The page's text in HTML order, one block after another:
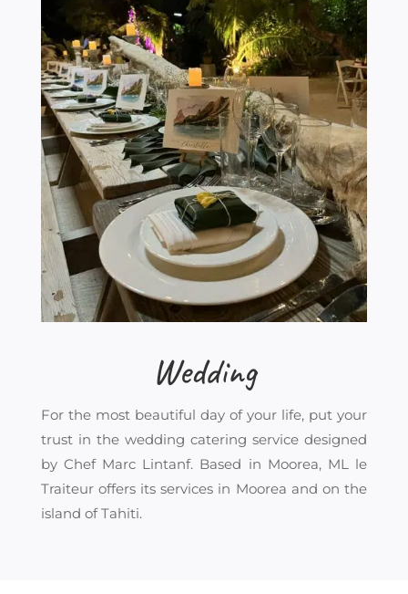
Wedding
For the most beautiful day of your life, put your
trust in the wedding catering service designed
by Chef Marc Lintanf. Based in Moorea, ML le
Traiteur offers its services in Moorea and on the
island of Tahiti.